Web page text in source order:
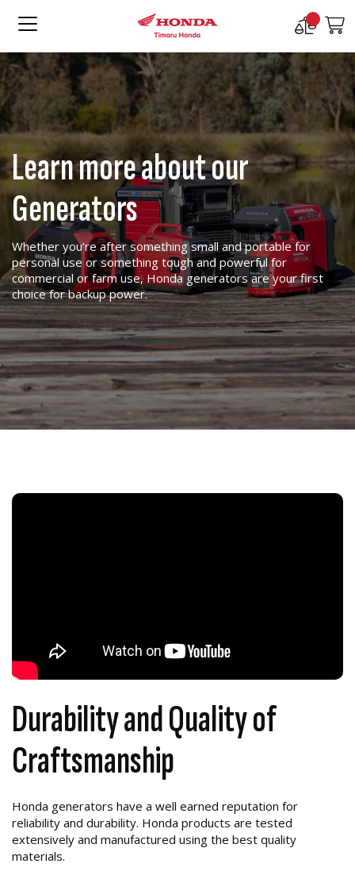
Compare
Learn more about our
Generators
Whether you’re after something small and portable for
personal use or something tough and powerful for
commercial or farm use, Honda generators are your first
choice for backup power.
Durability and Quality of
Craftsmanship
Honda generators have a well earned reputation for
reliability and durability. Honda products are tested
extensively and manufactured using the best quality
materials.